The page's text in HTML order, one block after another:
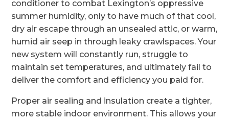
conditioner to combat Lexington’s oppressive
summer humidity, only to have much of that cool,
dry air escape through an unsealed attic, or warm,
humid air seep in through leaky crawlspaces. Your
new system will constantly run, struggle to
maintain set temperatures, and ultimately fail to
deliver the comfort and efficiency you paid for.
Proper air sealing and insulation create a tighter,
more stable indoor environment. This allows your